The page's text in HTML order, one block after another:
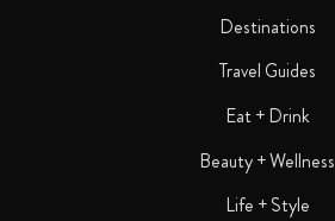
Destinations
Travel Guides
Eat + Drink
Beauty + Wellness
Life + Style